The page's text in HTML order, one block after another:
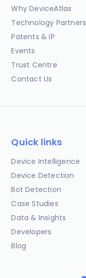
Why DeviceAtlas
Technology Partners
Patents & IP
Events
Trust Centre
Contact Us
Quick links
Device Intelligence
Device Detection
Bot Detection
Case Studies
Data & Insights
Developers
Blog